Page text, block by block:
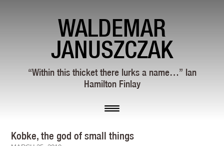
WALDEMAR
JANUSZCZAK
“Within this thicket there lurks a name…” Ian
Hamilton Finlay
Kobke, the god of small things